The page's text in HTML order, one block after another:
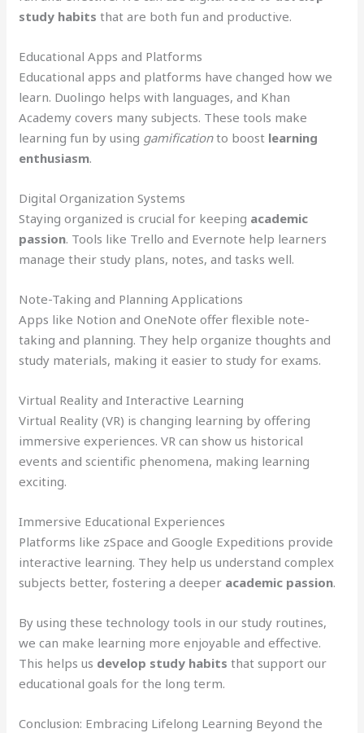
study habits that are both fun and productive.
Educational Apps and Platforms
Educational apps and platforms have changed how we
learn. Duolingo helps with languages, and Khan
Academy covers many subjects. These tools make
learning fun by using gamificationto boost learning
enthusiasm.
Digital Organization Systems
Staying organized is crucial for keeping academic
passion. Tools like Trello and Evernote help learners
manage their study plans, notes, and tasks well.
Note-Taking and Planning Applications
Apps like Notion and OneNote offer flexible note-
taking and planning. They help organize thoughts and
study materials, making it easier to study for exams.
Virtual Reality and Interactive Learning
Virtual Reality (VR) is changing learning by offering
immersive experiences. VR can show us historical
events and scientific phenomena, making learning
exciting.
Immersive Educational Experiences
Platforms like zSpace and Google Expeditions provide
interactive learning. They help us understand complex
subjects better, fostering a deeper academic passion.
By using these technology tools in our study routines,
we can make learning more enjoyable and effective.
This helps us develop study habits that support our
educational goals for the long term.
Conclusion: Embracing Lifelong Learning Beyond the